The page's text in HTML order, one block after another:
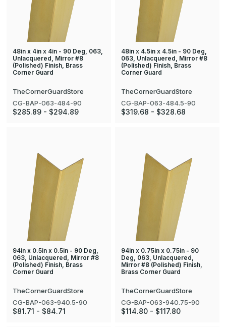
48in x 4in x 4in - 90 Deg, 063,
Unlacquered, Mirror #8
(Polished) Finish, Brass
Corner Guard
TheCornerGuardStore
CG-BAP-063-484-90
$285.89 - $294.89
48in x 4.5in x 4.5in - 90 Deg,
063, Unlacquered, Mirror #8
(Polished) Finish, Brass
Corner Guard
TheCornerGuardStore
CG-BAP-063-484.5-90
$319.68 - $328.68
94in x 0.5in x 0.5in - 90 Deg,
063, Unlacquered, Mirror #8
(Polished) Finish, Brass
Corner Guard
TheCornerGuardStore
CG-BAP-063-940.5-90
$81.71 - $84.71
94in x 0.75in x 0.75in - 90
Deg, 063, Unlacquered,
Mirror #8 (Polished) Finish,
Brass Corner Guard
TheCornerGuardStore
CG-BAP-063-940.75-90
$114.80 - $117.80